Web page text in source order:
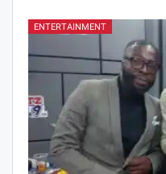
ENTERTAINMENT